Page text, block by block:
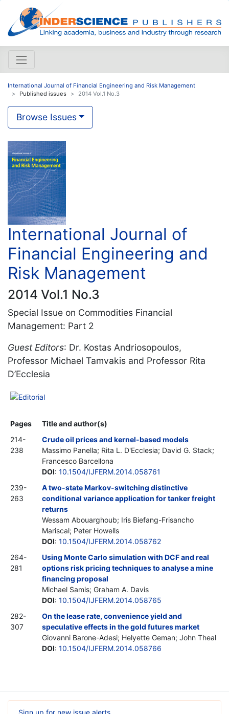
International Journal of Financial Engineering and Risk Management
Published issues
2014 Vol.1 No.3
Browse Issues
International Journal of
Financial Engineering and
Risk Management
2014 Vol.1 No.3
Special Issue on Commodities Financial
Management: Part 2
Guest Editors: Dr. Kostas Andriosopoulos,
Professor Michael Tamvakis and Professor Rita
D’Ecclesia
Editorial
Pages
Title and author(s)
214-
238
Crude oil prices and kernel-based models
Massimo Panella; Rita L. D'Ecclesia; David G. Stack;
Francesco Barcellona
DOI: 10.1504/IJFERM.2014.058761
239-
263
A two-state Markov-switching distinctive
conditional variance application for tanker freight
returns
Wessam Abouarghoub; Iris Biefang-Frisancho
Mariscal; Peter Howells
DOI: 10.1504/IJFERM.2014.058762
264-
281
Using Monte Carlo simulation with DCF and real
options risk pricing techniques to analyse a mine
financing proposal
Michael Samis; Graham A. Davis
DOI: 10.1504/IJFERM.2014.058765
282-
307
On the lease rate, convenience yield and
speculative effects in the gold futures market
Giovanni Barone-Adesi; Helyette Geman; John Theal
DOI: 10.1504/IJFERM.2014.058766
Sign up for new issue alerts